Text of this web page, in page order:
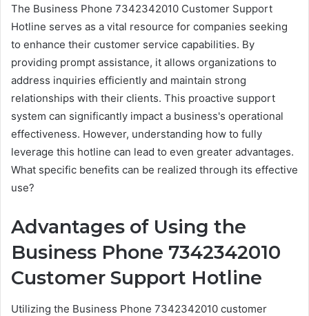
The Business Phone 7342342010 Customer Support
Hotline serves as a vital resource for companies seeking
to enhance their customer service capabilities. By
providing prompt assistance, it allows organizations to
address inquiries efficiently and maintain strong
relationships with their clients. This proactive support
system can significantly impact a business's operational
effectiveness. However, understanding how to fully
leverage this hotline can lead to even greater advantages.
What specific benefits can be realized through its effective
use?
Advantages of Using the
Business Phone 7342342010
Customer Support Hotline
Utilizing the Business Phone 7342342010 customer